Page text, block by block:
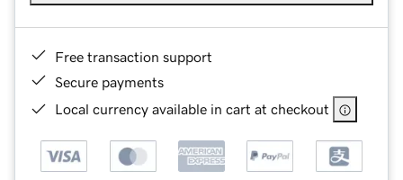
Free transaction support
Secure payments
Local currency available in cart at checkout